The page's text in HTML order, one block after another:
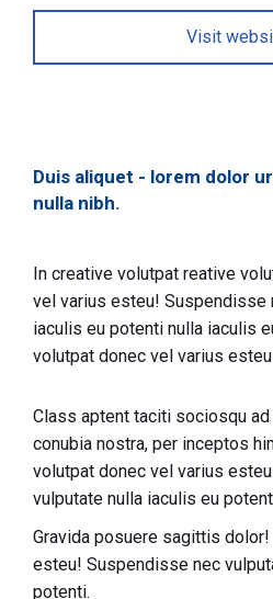
Visit
Duis aliquet - lorem dolor
nulla nibh.
In creative volutpat reative
vel varius esteu! Suspendisse
iaculis eu potenti nulla iaculis
volutpat donec vel varius
Class aptent taciti sociosqu
conubia nostra, per inceptos
volutpat donec vel varius
vulputate nulla iaculis eu
Gravida posuere sagittis
esteu! Suspendisse nec
potenti.